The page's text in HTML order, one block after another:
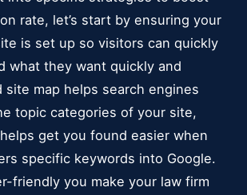
rate, let’s start by ensuring your
is set up so visitors can quickly
what they want quickly and
site map helps search engines
topic categories of your site,
get you found easier when
specific keywords into Google.
friendly you make your law firm